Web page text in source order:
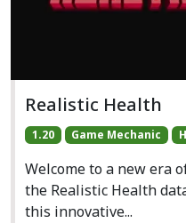
Realistic Health
1.20 Game Mechanic
Welcome to a new era
the Realistic Health
this innovative...